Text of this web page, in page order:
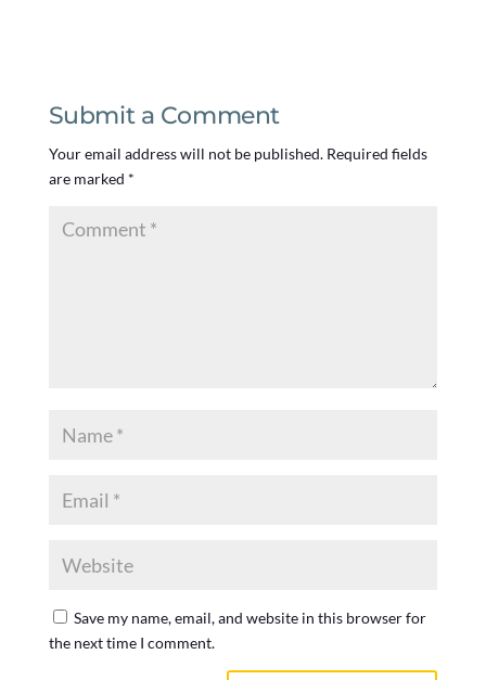
Submit a Comment
Your email address will not be published. Required fields
are marked *
Save my name, email, and website in this browser for
the next time I comment.